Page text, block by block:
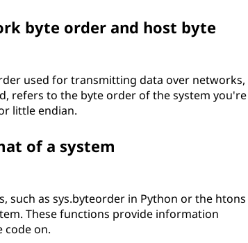
byte order and host byte
used for transmitting data over networks,
refers to the byte order of the system you're
little endian.
of a system
such as sys.byteorder in Python or the htons
These functions provide information
code on.